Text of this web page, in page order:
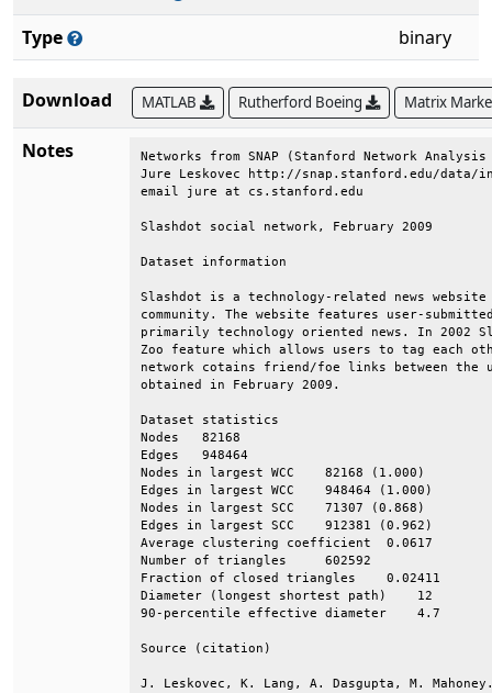
Type
binary
Download MATLAB Rutherford Boeing Matrix
Notes
Networks from SNAP (Stanford Network
Jure Leskovec http://
email jure at
Slashdot social
Dataset
Slashdot is a technology-related news
community. The website features user-
primarily technology oriented news. In 2002
Zoo feature which allows users to tag
network cotains friend/foe links between the
obtained in
Dataset
Nodes
Edges
Nodes in largest
Edges in largest WCC
Nodes in largest
Edges in largest SCC
Average clustering
Number of
Fraction of closed
Diameter (longest
90-percentile
Source
J. Leskovec, K. Lang, A. Dasgupta, M.